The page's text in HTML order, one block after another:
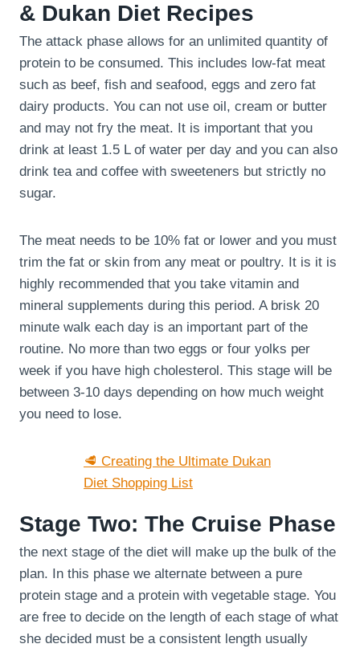
& Dukan Diet Recipes
The attack phase allows for an unlimited quantity of
protein to be consumed. This includes low-fat meat
such as beef, fish and seafood, eggs and zero fat
dairy products. You can not use oil, cream or butter
and may not fry the meat. It is important that you
drink at least 1.5 L of water per day and you can also
drink tea and coffee with sweeteners but strictly no
sugar.
The meat needs to be 10% fat or lower and you must
trim the fat or skin from any meat or poultry. It is it is
highly recommended that you take vitamin and
mineral supplements during this period. A brisk 20
minute walk each day is an important part of the
routine. No more than two eggs or four yolks per
week if you have high cholesterol. This stage will be
between 3-10 days depending on how much weight
you need to lose.
🥩 Creating the Ultimate Dukan
Diet Shopping List
Stage Two: The Cruise Phase
the next stage of the diet will make up the bulk of the
plan. In this phase we alternate between a pure
protein stage and a protein with vegetable stage. You
are free to decide on the length of each stage of what
she decided must be a consistent length usually